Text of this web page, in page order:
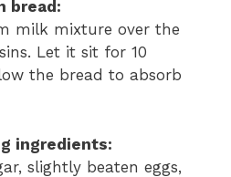
bread:
milk mixture over the
Let it sit for 10
the bread to absorb
ingredients:
slightly beaten eggs,